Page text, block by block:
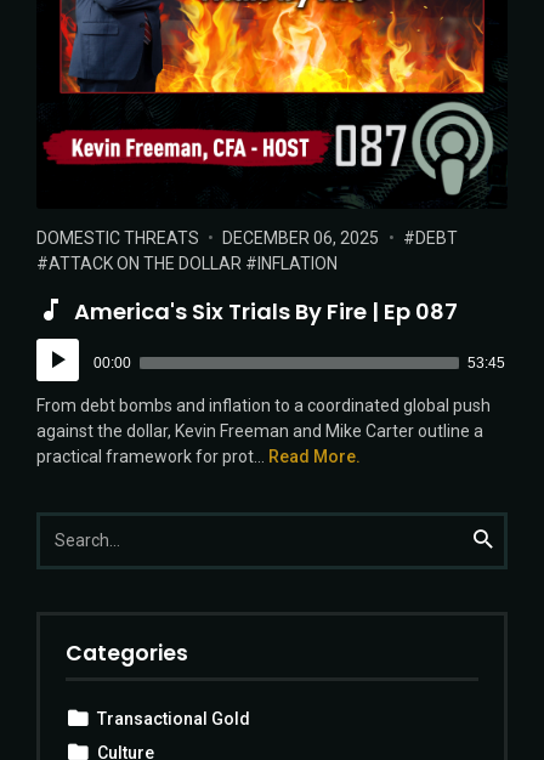
POSTED
IN:
DOMESTIC THREATS
POSTED
ON
DECEMBER 06, 2025 TAGS:
DEBT
ATTACK ON THE DOLLAR
INFLATION
America's Six Trials By Fire | Ep 087
Audio
Player
00:00 53:45
From debt bombs and inflation to a coordinated global push
against the dollar, Kevin Freeman and Mike Carter outline a
practical framework for prot... Read More.
Search
for:
Search
Categories
Transactional Gold
Culture